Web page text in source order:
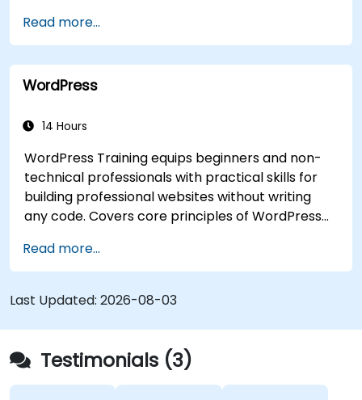
Read more...
WordPress
14 Hours
WordPress Training equips beginners and non-
technical professionals with practical skills for
building professional websites without writing
any code. Covers core principles of WordPress
pages, and media, and configuration options.
Examines proven methods for choosing between
WordPress.com and WordPress.org, selecting
and customizing themes, managing plugins, and
configuring site settings. Helps individuals create
and maintain their own websites confidently.
Read more...
Last Updated: 2026-08-03
Testimonials (3)